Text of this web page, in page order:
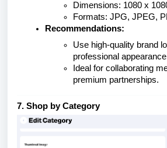
Dimensions: 1080 x
Formats: JPG, JPEG,
Recommendations:
Use high-quality brand
professional
Ideal for collaborating
premium partnerships.
7. Shop by Category